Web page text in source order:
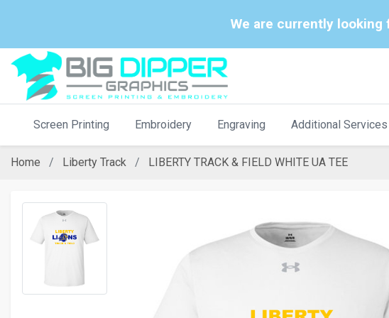
We are currently
Screen Printing Embroidery Engraving Additional Services
Home Liberty Track LIBERTY TRACK & FIELD WHITE UA TEE